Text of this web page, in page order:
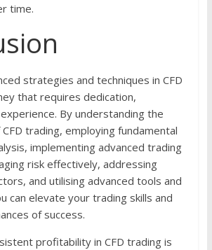
time.
strategies and techniques in CFD
that requires dedication,
By understanding the
trading, employing fundamental
implementing advanced trading
risk effectively, addressing
and utilising advanced tools and
can elevate your trading skills and
of success.
profitability in CFD trading is